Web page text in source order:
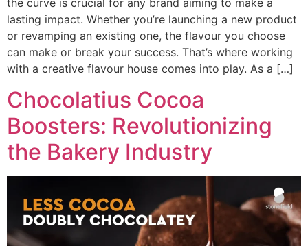
the curve is crucial for any brand aiming to make a
lasting impact. Whether you’re launching a new product
or revamping an existing one, the flavour you choose
can make or break your success. That’s where working
with a creative flavour house comes into play. As a […]
Chocolatius Cocoa
Boosters: Revolutionizing
the Bakery Industry